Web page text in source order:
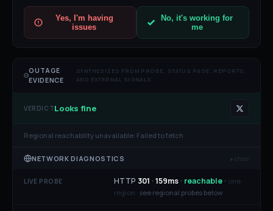
Yes, I'm having
issues
No, it's working for
me
OUTAGE
EVIDENCE
SYNTHESIZED FROM PROBE, STATUS PAGE, REPORTS,
AND EXTERNAL SIGNALS
VERDICTLooks fine
Regional reachability unavailable: Failed to fetch
NETWORK DIAGNOSTICS ▸ show
LIVE PROBE HTTP 301 · 159ms · reachable · one
region · see regional probes below